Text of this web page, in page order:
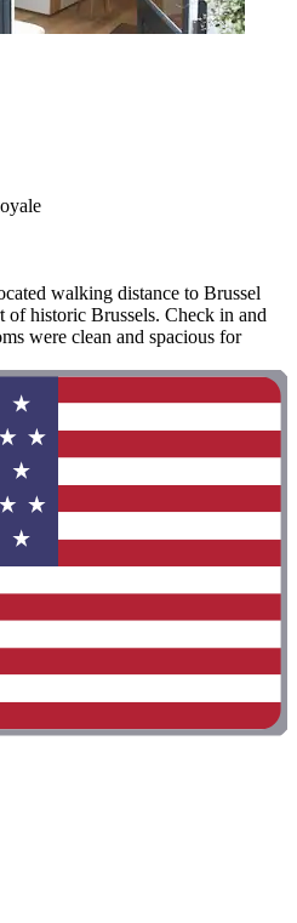
walking distance to Brussel
of historic Brussels. Check in and
were clean and spacious for